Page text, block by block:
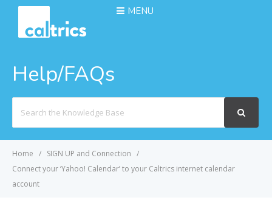
MENU
Help/FAQs
For
Home
SIGN UP and Connection
Connect your ‘Yahoo! Calendar’ to your Caltrics internet calendar
account